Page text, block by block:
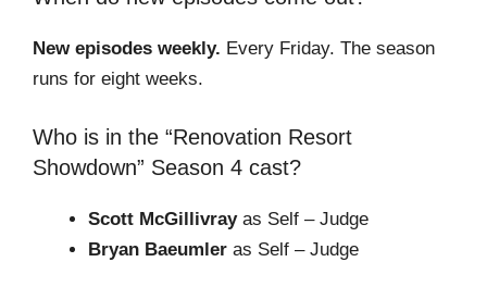
New episodes weekly. Every Friday. The season
runs for eight weeks.
Who is in the “Renovation Resort
Showdown” Season 4 cast?
Scott McGillivrayas Self – Judge
Bryan Baeumler as Self – Judge